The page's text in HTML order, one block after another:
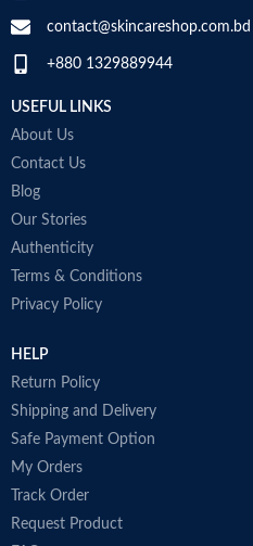
contact@skincareshop.com.bd
+880 1329889944
USEFUL LINKS
About Us
Contact Us
Blog
Our Stories
Authenticity
Terms & Conditions
Privacy Policy
HELP
Return Policy
Shipping and Delivery
Safe Payment Option
My Orders
Track Order
Request Product